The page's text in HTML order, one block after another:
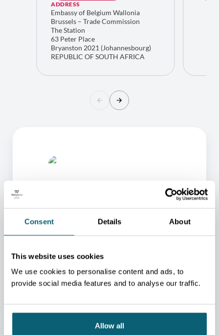
Consent Details About
This website uses cookies
We use cookies to personalise content and ads, to
provide social media features and to analyse our traffic.
Allow all
ADDRESS
Embassy of Belgium Wallonia
Brussels – Trade Commission
The Station
63 Peter Place
Bryanston 2021 (Johannesbourg)
REPUBLIC OF SOUTH AFRICA
ONE OF OUR ADVISORS
WILL BE HAPPY TO HELP
YOU.
We will redirect you to the person who can best
CONTACT US